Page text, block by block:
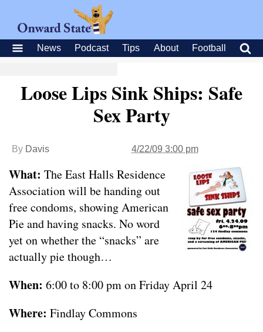
News Podcast Tips About Football
Loose Lips Sink Ships: Safe
Sex Party
By Davis 4/22/09 3:00 pm
What: The East Halls Residence
Association will be handing out
free condoms, showing American
Pie and having snacks. No word
yet on whether the “snacks” are
actually pie though…
When: 6:00 to 8:00 pm on Friday April 24
Where: Findlay Commons